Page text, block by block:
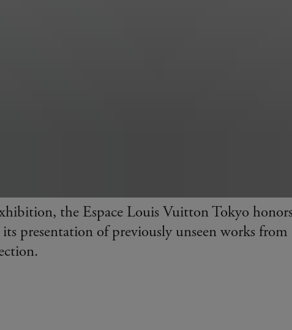
the Espace Louis Vuitton Tokyo
presentation of previously unseen works from